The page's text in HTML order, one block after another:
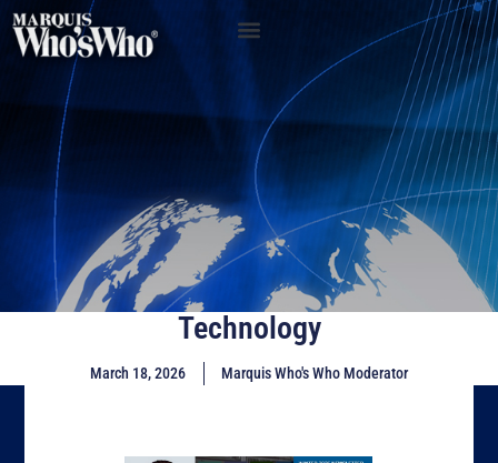
Technology
March 18, 2026 Marquis Who's Who Moderator